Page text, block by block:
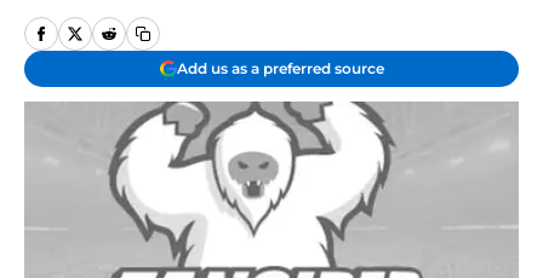
Add us as a preferred source